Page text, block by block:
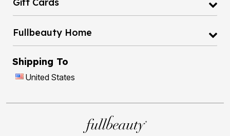
Gift Cards
Fullbeauty Home
Shipping To
United States